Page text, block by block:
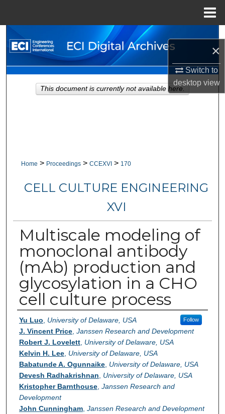
×
Switch to
desktopview
Search
Browse Collections
My Account
Home > Proceedings > CCEXVI > 170
CELL CULTURE ENGINEERING
XVI
Multiscale modeling of
monoclonal antibody
(mAb) production and
glycosylation in a CHO
cell culture process
Authors
Yu Luo University of Delaware, USA Follow
J. Vincent Price, Janssen Research and Development
Robert J. Lovelett, University of Delaware, USA
Kelvin H. Lee, University of Delaware, USA
Babatunde A. Ogunnaike, University of Delaware, USA
Devesh Radhakrishnan
University of Delaware, USA
Kristopher Barnthouse, Janssen Research and
Development
John Cunningham, Janssen Research and Development
This document is currently not available here.